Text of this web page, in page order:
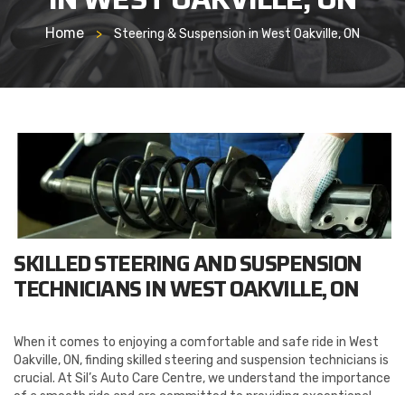
Home > Steering & Suspension in West Oakville, ON
SKILLED STEERING AND SUSPENSION
TECHNICIANS IN WEST OAKVILLE, ON
When it comes to enjoying a comfortable and safe ride in West
Oakville, ON, finding skilled steering and suspension technicians is
crucial. At Sil’s Auto Care Centre, we understand the importance